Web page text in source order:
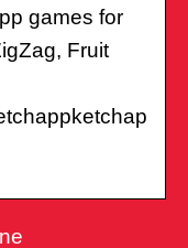
games for
Fruit